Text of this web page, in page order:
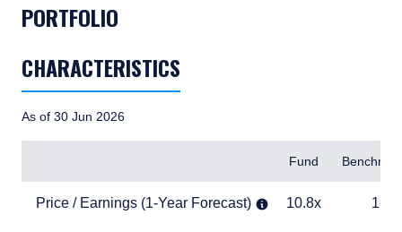
PORTFOLIO
CHARACTERISTICS
As of 30 Jun 2026
Fund
Price / Earnings (1-Year Forecast)
Price / Earnings (1-Year Forecast) 10.8x
10.8x 16.6x